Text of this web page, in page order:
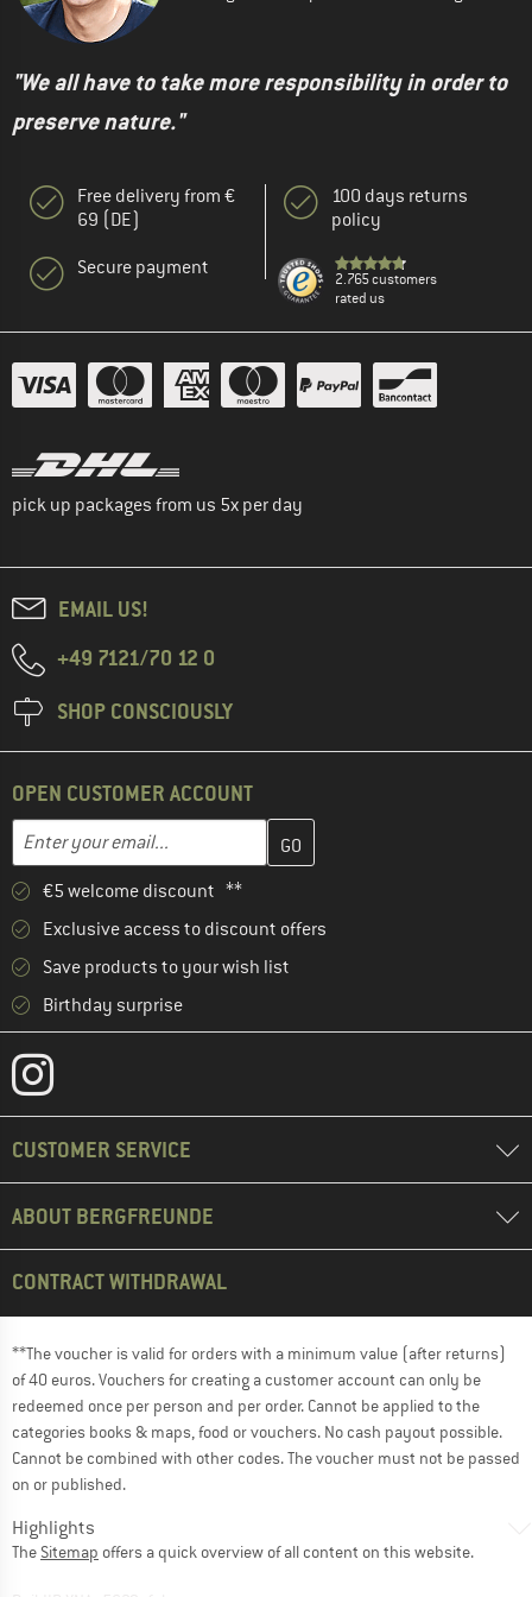
"We all have to take more responsibility in order to
preserve nature."
Free delivery from €
69 (DE)
Secure payment
100 days returns
policy
2.765 customers
rated us
pick up packages from us 5x per day
EMAIL US!
+49 7121/70 12 0
SHOP CONSCIOUSLY
OPEN CUSTOMER ACCOUNT
Email address
Enter your email address here and create your customer
€5 welcome discount **
Exclusive access to discount offers
Save products to your wish list
Birthday surprise
CUSTOMER SERVICE
ABOUT BERGFREUNDE
CONTRACT WITHDRAWAL
**The voucher is valid for orders with a minimum value (after returns)
of 40 euros. Vouchers for creating a customer account can only be
redeemed once per person and per order. Cannot be applied to the
categories books & maps, food or vouchers. No cash payout possible.
Cannot be combined with other codes. The voucher must not be passed
on or published.
Highlights
The Sitemap offers a quick overview of all content on this website.